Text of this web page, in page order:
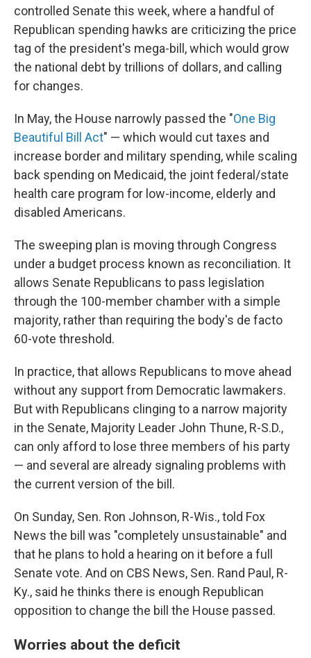
controlled Senate this week, where a handful of
Republican spending hawks are criticizing the price
tag of the president's mega-bill, which would grow
the national debt by trillions of dollars, and calling
for changes.
In May, the House narrowly passed the "One Big
Beautiful Bill Act" — which would cut taxes and
increase border and military spending, while scaling
back spending on Medicaid, the joint federal/state
health care program for low-income, elderly and
disabled Americans.
The sweeping plan is moving through Congress
under a budget process known as reconciliation. It
allows Senate Republicans to pass legislation
through the 100-member chamber with a simple
majority, rather than requiring the body's de facto
60-vote threshold.
In practice, that allows Republicans to move ahead
without any support from Democratic lawmakers.
But with Republicans clinging to a narrow majority
in the Senate, Majority Leader John Thune, R-S.D.,
can only afford to lose three members of his party
— and several are already signaling problems with
the current version of the bill.
On Sunday, Sen. Ron Johnson, R-Wis., told Fox
News the bill was "completely unsustainable" and
that he plans to hold a hearing on it before a full
Senate vote. And on CBS News, Sen. Rand Paul, R-
Ky., said he thinks there is enough Republican
opposition to change the bill the House passed.
Worries about the deficit